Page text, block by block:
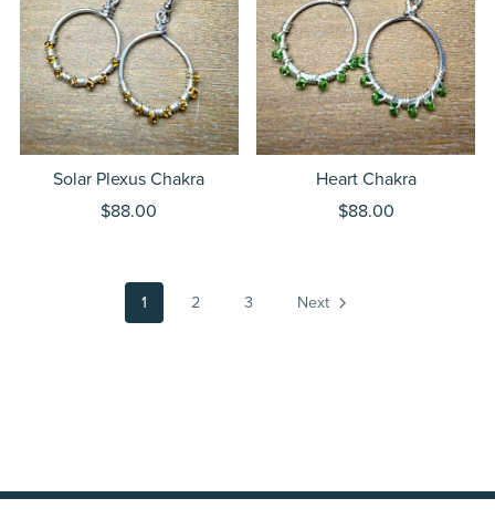
Solar Plexus Chakra
$88.00
Heart Chakra
$88.00
1 2 3 Next